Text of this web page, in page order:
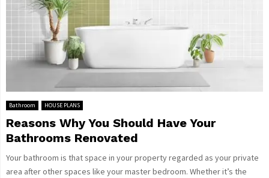
Bathroom HOUSE PLANS
Reasons Why You Should Have Your
Bathrooms Renovated
Your bathroom is that space in your property regarded as your private
area after other spaces like your master bedroom. Whether it’s the